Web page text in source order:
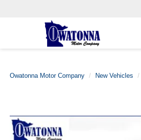
Owatonna Motor Company New Vehicles